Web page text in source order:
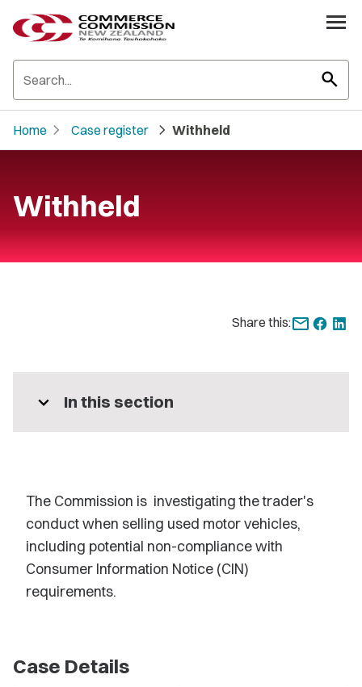
search
Home chevron_right Case register chevron_right Withheld
Withheld
Share this:
expand_more In this section
The Commission is investigating the trader's
conduct when selling used motor vehicles,
including potential non-compliance with
Consumer Information Notice (CIN)
requirements.
Case Details